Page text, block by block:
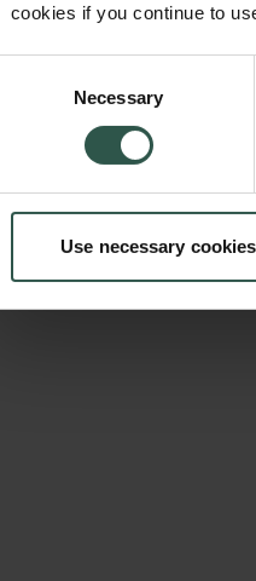
cookies if you continue to
Necessary
Use necessary